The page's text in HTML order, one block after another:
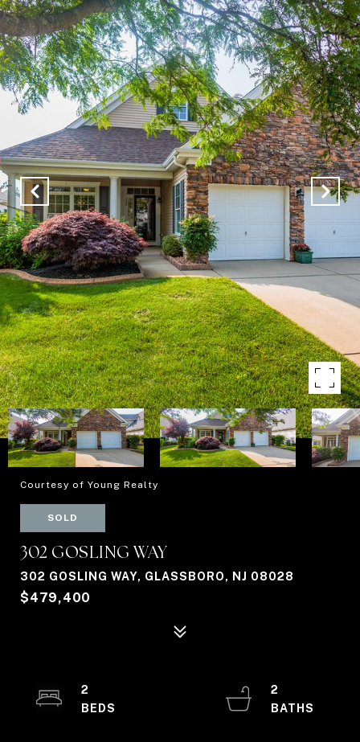
Courtesy of Young Realty
SOLD
302 GOSLING WAY
302 GOSLING WAY, GLASSBORO, NJ 08028
$479,400
2
2